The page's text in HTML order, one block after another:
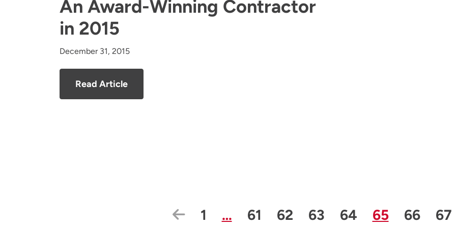
An Award-Winning Contractor
in 2015
December 31, 2015
Read Article
Previous Page
Page
1 … Page
61 Page
62 Page
63 Page
64 Page
65 Page
66 67